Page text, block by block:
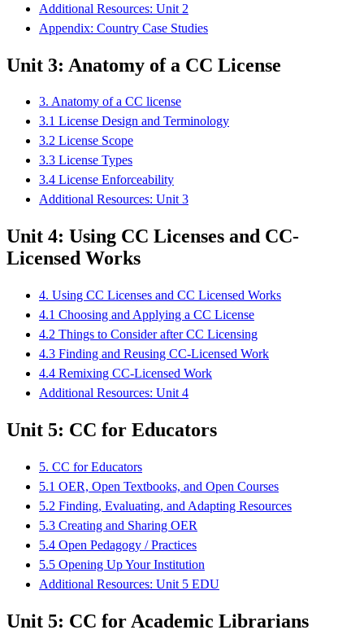
Additional Resources: Unit 2
Appendix: Country Case Studies
Unit 3: Anatomy of a CC License
3. Anatomy of a CC license
3.1 License Design and Terminology
3.2 License Scope
3.3 License Types
3.4 License Enforceability
Additional Resources: Unit 3
Unit 4: Using CC Licenses and CC-
Licensed Works
4. Using CC Licenses and CC Licensed Works
4.1 Choosing and Applying a CC License
4.2 Things to Consider after CC Licensing
4.3 Finding and Reusing CC-Licensed Work
4.4 Remixing CC-Licensed Work
Additional Resources: Unit 4
Unit 5: CC for Educators
5. CC for Educators
5.1 OER, Open Textbooks, and Open Courses
5.2 Finding, Evaluating, and Adapting Resources
5.3 Creating and Sharing OER
5.4 Open Pedagogy / Practices
5.5 Opening Up Your Institution
Additional Resources: Unit 5 EDU
Unit 5: CC for Academic Librarians